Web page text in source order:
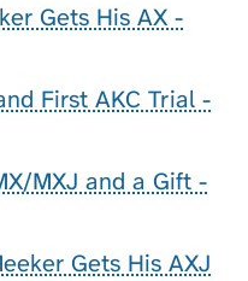
Gets His AX -
First AKC Trial -
MXJ and a Gift -
Gets His AXJ